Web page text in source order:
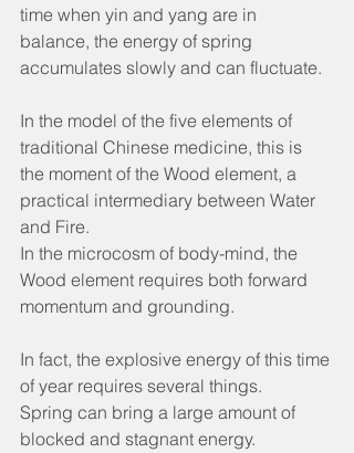
time when yin and yang are in
balance, the energy of spring
accumulates slowly and can fluctuate.
In the model of the five elements of
traditional Chinese medicine, this is
the moment of the Wood element, a
practical intermediary between Water
and Fire.
In the microcosm of body-mind, the
Wood element requires both forward
momentum and grounding.
In fact, the explosive energy of this time
of year requires several things.
Spring can bring a large amount of
blocked and stagnant energy.